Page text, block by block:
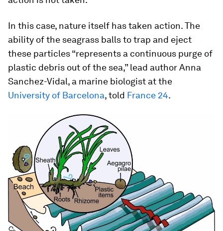
In this case, nature itself has taken action. The
ability of the seagrass balls to trap and eject
these particles “represents a continuous purge of
plastic debris out of the sea,” lead author Anna
Sanchez-Vidal, a marine biologist at the
University of Barcelona, told France 24.